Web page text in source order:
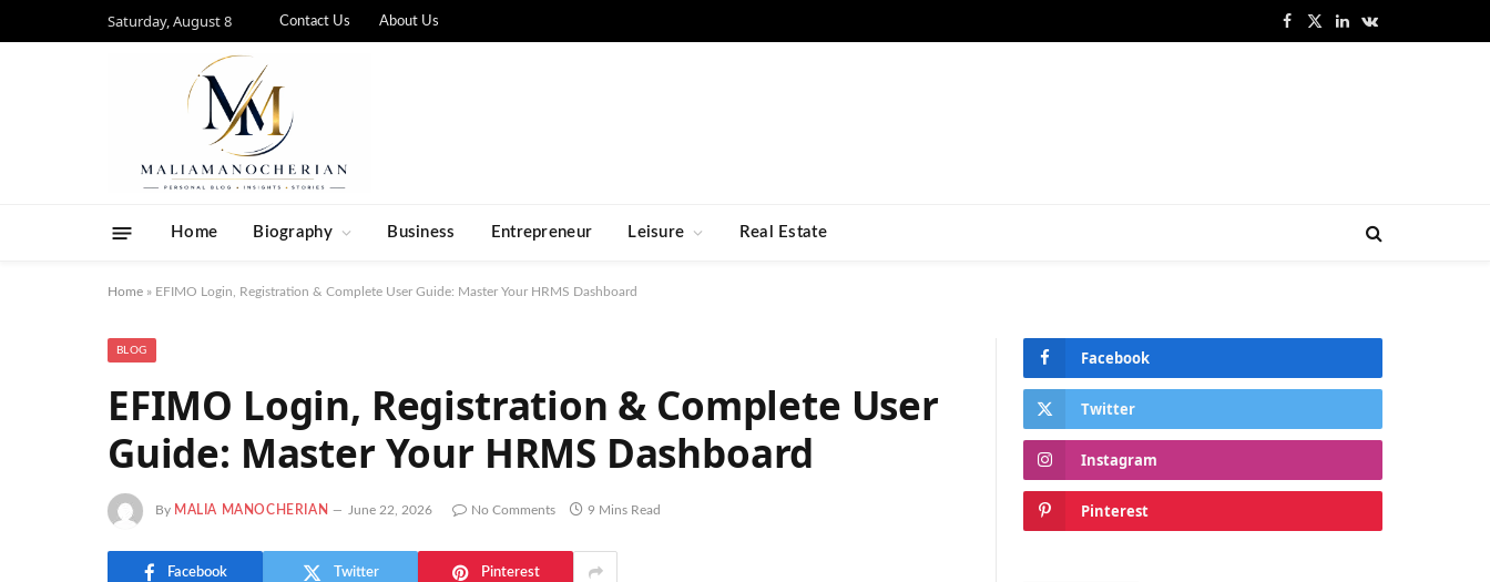
Saturday, August 8 Contact Us About Us Facebook
X
LinkedInVKontakte
Home Biography Business Entrepreneur Leisure Real Estate
Home » EFIMO Login, Registration & Complete User Guide: Master Your HRMS Dashboard
BLOG
EFIMO Login, Registration & Complete User
Guide: Master Your HRMS Dashboard
By MALIA MANOCHERIAN June 22, 2026 No Comments 9 Mins Read
Facebook Twitter Pinterest
Facebook
Twitter
Instagram
Pinterest